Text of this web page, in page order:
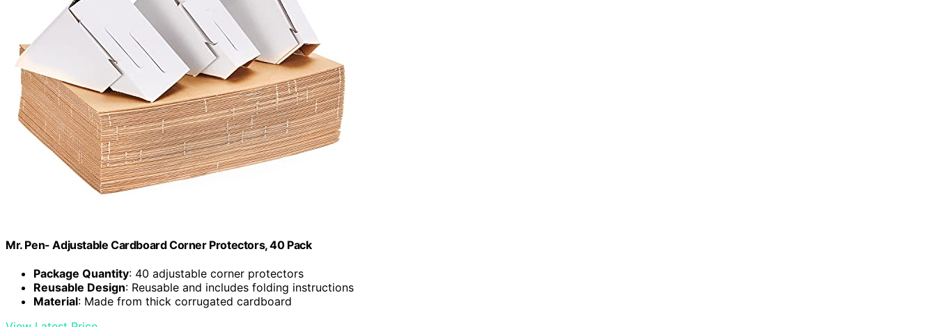
Mr. Pen- Adjustable Cardboard Corner Protectors, 40 Pack
Package Quantity: 40 adjustable corner protectors
Reusable Design: Reusable and includes folding instructions
Material: Made from thick corrugated cardboard